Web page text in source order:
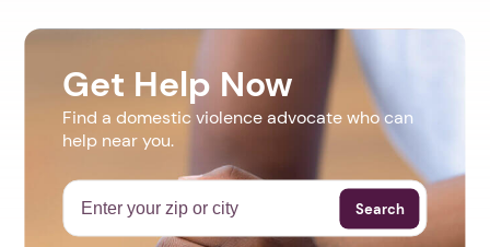
Get Help Now
Find a domestic violence advocate who can
help near you.
Search